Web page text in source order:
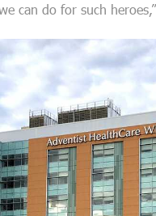
can do for such heroes,”